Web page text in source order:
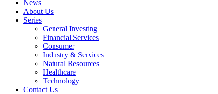
News
About Us
Series
General Investing
Financial Services
Consumer
Industry & Services
Natural Resources
Healthcare
Technology
Contact Us